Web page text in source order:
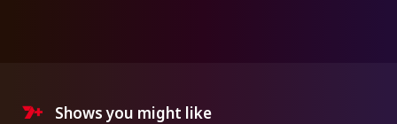
Shows you might like